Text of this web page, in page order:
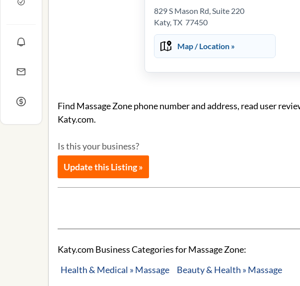
829 S Mason Rd, Suite 220
Katy, TX 77450
Map / Location »
Find Massage Zone phone number and address, read user
Katy.com.
Is this your business?
Update this Listing »
Katy.com Business Categories for Massage Zone:
Health & Medical » Massage
Beauty & Health » Massage